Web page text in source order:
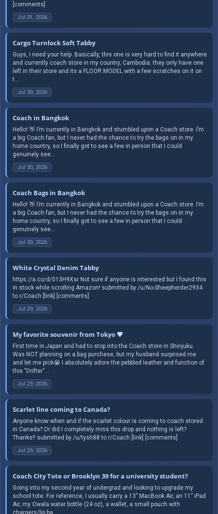
[comments]
Jul 31, 2026
Cargo Turnlock Soft Tabby
Guys, i need your help. Basically, this one is very hard to find it anywhere
and currently coach store in my country, Cambodia. they only have one
left in their store and its a FLOOR MODEL with a few scratches on it on
t...
Jul 30, 2026
Coach in Bangkok
Hello! 👋 I’m currently in Bangkok and stumbled upon a Coach store. I’m
a big Coach fan, but I never had the chance to try the bags on in my
home country, so I finally got to see a few in person that I could
genuinely see...
Jul 30, 2026
Coach Bags in Bangkok
Hello! 👋 I’m currently in Bangkok and stumbled upon a Coach store. I’m
a big Coach fan, but I never had the chance to try the bags on in my
home country, so I finally got to see a few in person that I could
genuinely see...
Jul 30, 2026
White Crystal Denim Tabby
https://a.co/d/013H9Xsr Not sure if anyone is interested but I found this
in stock while scrolling Amazon! submitted by /u/No-Sheepherder2934
to r/Coach [link] [comments]
Jul 29, 2026
My favorite souvenir from Tokyo 🤎
First time in Japan and had to stop into the Coach store in Shinjuku.
Was NOT planning on a bag purchase, but my husband surprised me
and let me pick😭 I absolutely adore the pebbled leather and function of
this "Drifter"...
Jul 29, 2026
Scarlet line coming to Canada?
Anyone know when and if the scarlet colour is coming to coach stored
in Canada? Or did I completely miss this drop and nothing is left?
Thanks!! submitted by /u/tysh88 to r/Coach [link] [comments]
Jul 29, 2026
Coach City Tote or Brooklyn 39 for a university student?
Going into my second year of undergrad and looking to upgrade my
school tote. For reference, I usually carry a 13” MacBook Air, an 11” iPad
Air, my Owala water bottle (24 oz), a wallet, a small pouch with
chargers/lip ba...